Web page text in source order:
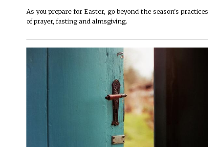
As you prepare for Easter, go beyond the season's practices
of prayer, fasting and almsgiving.